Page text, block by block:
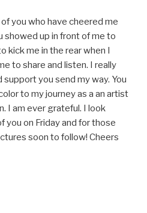
you who have cheered me
showed up in front of me to
kick me in the rear when I
to share and listen. I really
you send my way. You
to my journey as a an artist
I am ever grateful. I look
on Friday and for those
soon to follow! Cheers